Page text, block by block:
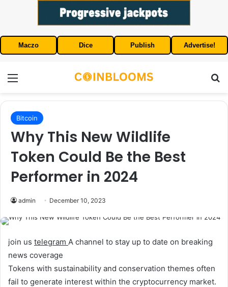
Maczo Dice Publish Advertise!
Bitcoin
Why This New Wildlife
Token Could Be the Best
Performer in 2024
admin December 10, 2023
join us telegram A channel to stay up to date on breaking
news coverage
Tokens with sustainability and conservation themes often
fail to generate interest within the cryptocurrency market.